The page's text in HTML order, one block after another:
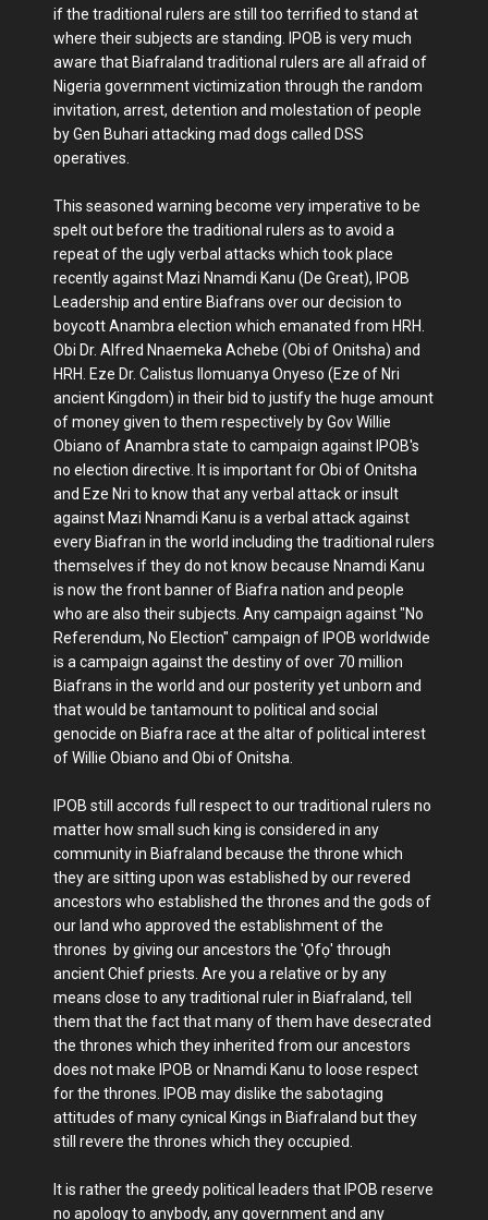
if the traditional rulers are still too terrified to stand at
where their subjects are standing. IPOB is very much
aware that Biafraland traditional rulers are all afraid of
Nigeria government victimization through the random
invitation, arrest, detention and molestation of people
by Gen Buhari attacking mad dogs called DSS
operatives.
This seasoned warning become very imperative to be
spelt out before the traditional rulers as to avoid a
repeat of the ugly verbal attacks which took place
recently against Mazi Nnamdi Kanu (De Great), IPOB
Leadership and entire Biafrans over our decision to
boycott Anambra election which emanated from HRH.
Obi Dr. Alfred Nnaemeka Achebe (Obi of Onitsha) and
HRH. Eze Dr. Calistus Ilomuanya Onyeso (Eze of Nri
ancient Kingdom) in their bid to justify the huge amount
of money given to them respectively by Gov Willie
Obiano of Anambra state to campaign against IPOB's
no election directive. It is important for Obi of Onitsha
and Eze Nri to know that any verbal attack or insult
against Mazi Nnamdi Kanu is a verbal attack against
every Biafran in the world including the traditional rulers
themselves if they do not know because Nnamdi Kanu
is now the front banner of Biafra nation and people
who are also their subjects. Any campaign against "No
Referendum, No Election" campaign of IPOB worldwide
is a campaign against the destiny of over 70 million
Biafrans in the world and our posterity yet unborn and
that would be tantamount to political and social
genocide on Biafra race at the altar of political interest
of Willie Obiano and Obi of Onitsha.
IPOB still accords full respect to our traditional rulers no
matter how small such king is considered in any
community in Biafraland because the throne which
they are sitting upon was established by our revered
ancestors who established the thrones and the gods of
our land who approved the establishment of the
thrones by giving our ancestors the 'Ọfọ' through
ancient Chief priests. Are you a relative or by any
means close to any traditional ruler in Biafraland, tell
them that the fact that many of them have desecrated
the thrones which they inherited from our ancestors
does not make IPOB or Nnamdi Kanu to loose respect
for the thrones. IPOB may dislike the sabotaging
attitudes of many cynical Kings in Biafraland but they
still revere the thrones which they occupied.
It is rather the greedy political leaders that IPOB reserve
no apology to anybody, any government and any